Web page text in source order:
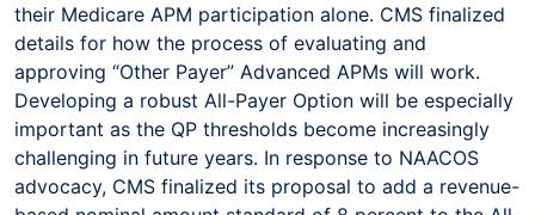
their Medicare APM participation alone. CMS finalized
details for how the process of evaluating and
approving “Other Payer” Advanced APMs will work.
Developing a robust All-Payer Option will be especially
important as the QP thresholds become increasingly
challenging in future years. In response to NAACOS
advocacy, CMS finalized its proposal to add a revenue-